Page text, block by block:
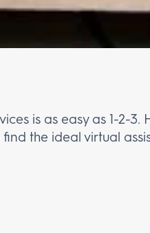
is as easy as 1-2-
the ideal virtual